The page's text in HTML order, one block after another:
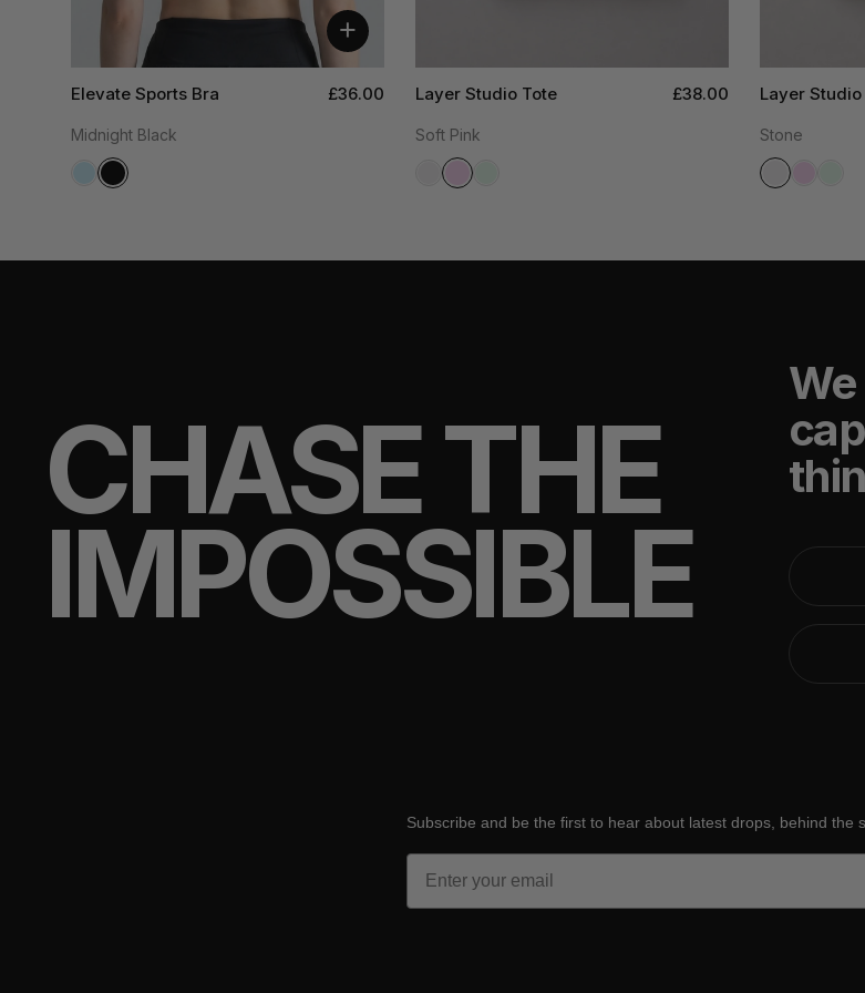
+
Elevate Sports Bra £36.00
Midnight Black
Layer Studio Tote £38.00
Soft Pink
Layer
Stone
CHASE THE
IMPOSSIBLE
Subscribe and be the first to hear about latest drops, behind the
Email